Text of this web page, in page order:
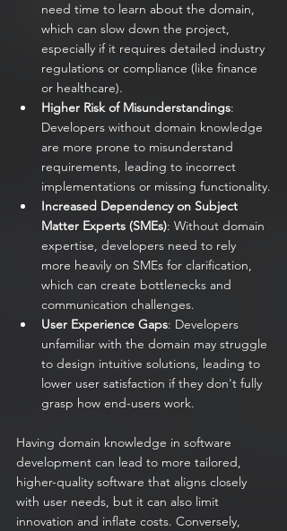
need time to learn about the domain,
which can slow down the project,
especially if it requires detailed industry
regulations or compliance (like finance
or healthcare).
Higher Risk of Misunderstandings:
Developers without domain knowledge
are more prone to misunderstand
requirements, leading to incorrect
implementations or missing functionality.
Increased Dependency on Subject
Matter Experts (SMEs): Without domain
expertise, developers need to rely
more heavily on SMEs for clarification,
which can create bottlenecks and
communication challenges.
User Experience Gaps: Developers
unfamiliar with the domain may struggle
to design intuitive solutions, leading to
lower user satisfaction if they don't fully
grasp how end-users work.
Having domain knowledge in software
development can lead to more tailored,
higher-quality software that aligns closely
with user needs, but it can also limit
innovation and inflate costs. Conversely,